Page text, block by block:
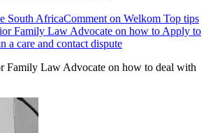
South AfricaComment on Welkom Top tips
Family Law Advocate on how to Apply to
a care and contact dispute
Family Law Advocate on how to deal with